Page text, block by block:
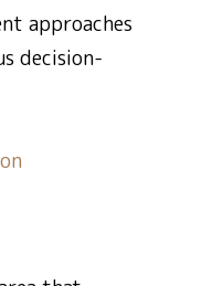
approaches
decision-